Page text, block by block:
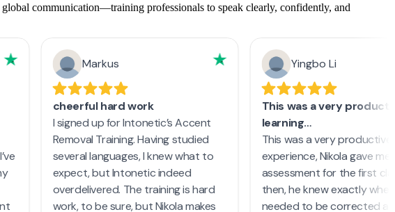
global communication—training professionals to speak clearly, confidently, and